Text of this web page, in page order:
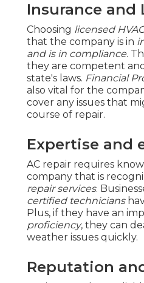
Insurance and
Choosing licensed
that the company is in
and is in compliance.
they are competent
state's laws. Financial
also vital for the
cover any issues that
course of repair.
Expertise and
AC repair requires
company that is
repair services.
certified technicians
Plus, if they have an
proficiency, they can
weather issues quickly.
Reputation